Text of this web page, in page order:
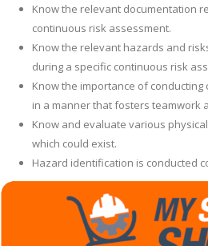
Know the relevant documentation
continuous risk assessment.
Know the relevant hazards and
during a specific continuous risk
Know the importance of
in a manner that fosters teamwork
Know and evaluate various
which could exist.
Hazard identification is conducted